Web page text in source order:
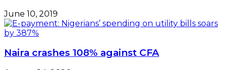
June 10, 2019
Naira crashes 108% against CFA